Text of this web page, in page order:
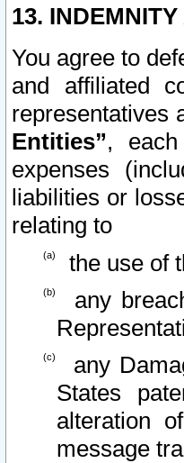
13.
You agree to
and affiliated
representatives
Entities”,
expenses
liabilities or
relating to
the use of
any
any
States
alteration
message